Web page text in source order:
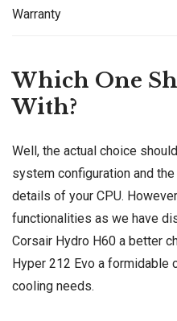
Warranty
Which One
With?
Well, the actual choice
system configuration and
details of your CPU.
functionalities as we have
Corsair Hydro H60 a better
Hyper 212 Evo a formidable
cooling needs.